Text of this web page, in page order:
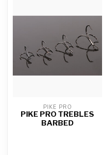
PIKE PRO
PIKE PRO TREBLES
BARBED